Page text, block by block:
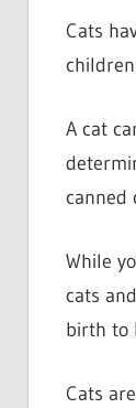
Cats
A cat
canned
While
cats
birth to
Cats